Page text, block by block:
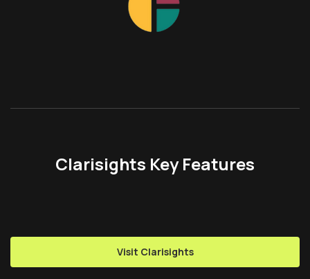
Clarisights Key Features
Visit Clarisights